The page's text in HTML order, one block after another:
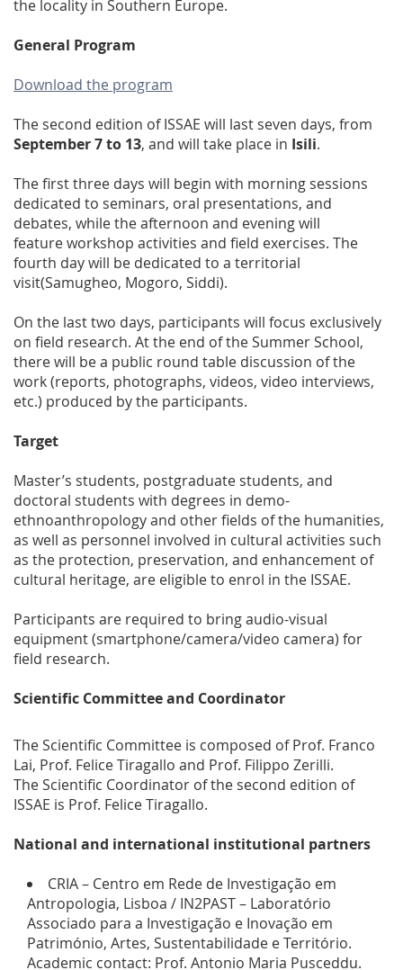
the locality in Southern Europe.
General Program
Download the program
The second edition of ISSAE will last seven days, from
September 7 to 13, and will take place in Isili.
The first three days will begin with morning sessions
dedicated to seminars, oral presentations, and
debates, while the afternoon and evening will
feature workshop activities and field exercises. The
fourth day will be dedicated to a territorial
visit(Samugheo, Mogoro, Siddi).
On the last two days, participants will focus exclusively
on field research. At the end of the Summer School,
there will be a public round table discussion of the
work (reports, photographs, videos, video interviews,
etc.) produced by the participants.
Target
Master’s students, postgraduate students, and
doctoral students with degrees in demo-
ethnoanthropology and other fields of the humanities,
as well as personnel involved in cultural activities such
as the protection, preservation, and enhancement of
cultural heritage, are eligible to enrol in the ISSAE.
Participants are required to bring audio-visual
equipment (smartphone/camera/video camera) for
field research.
Scientific Committee and Coordinator
The Scientific Committee is composed of Prof. Franco
Lai, Prof. Felice Tiragallo and Prof. Filippo Zerilli.
The Scientific Coordinator of the second edition of
ISSAE is Prof. Felice Tiragallo.
National and international institutional partners
CRIA – Centro em Rede de Investigação em
Antropologia, Lisboa / IN2PAST – Laboratório
Associado para a Investigação e Inovação em
Património, Artes, Sustentabilidade e Território.
Academic contact: Prof. Antonio Maria Pusceddu.